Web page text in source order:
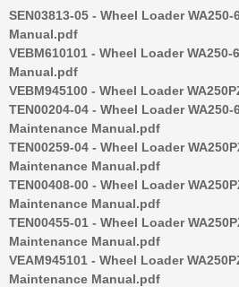
SEN03813-05 - Wheel Loader WA250-
Manual.pdf
VEBM610101 - Wheel Loader WA250-
Manual.pdf
VEBM945100 - Wheel Loader
TEN00204-04 - Wheel Loader
Maintenance Manual.pdf
TEN00259-04 - Wheel Loader
Maintenance Manual.pdf
TEN00408-00 - Wheel Loader
Maintenance Manual.pdf
TEN00455-01 - Wheel Loader
Maintenance Manual.pdf
VEAM945101 - Wheel Loader
Maintenance Manual.pdf